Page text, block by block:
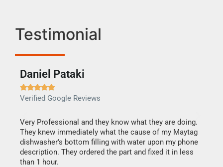
Testimonial
Daniel Pataki

Verified Google Reviews
Very Professional and they know what they are doing.
They knew immediately what the cause of my Maytag
dishwasher's bottom filling with water upon my phone
description. They ordered the part and fixed it in less
than 1 hour.